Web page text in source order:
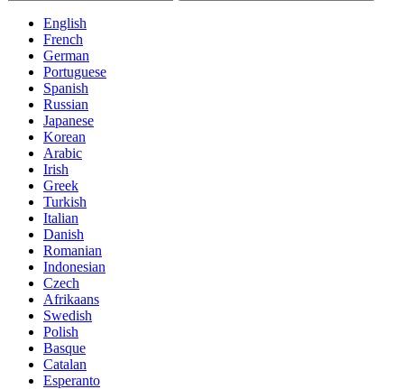
English
French
German
Portuguese
Spanish
Russian
Japanese
Korean
Arabic
Irish
Greek
Turkish
Italian
Danish
Romanian
Indonesian
Czech
Afrikaans
Swedish
Polish
Basque
Catalan
Esperanto